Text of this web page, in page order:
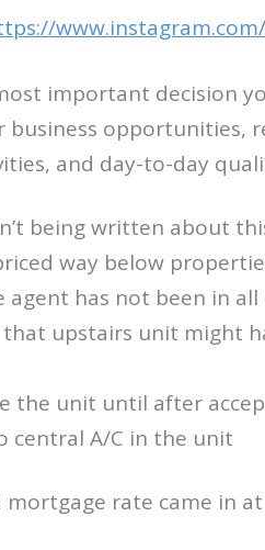
important decision
business opportunities,
and day-to-day
being written about
way below
agent has not been in
that upstairs unit might
the unit until after
central A/C in the unit
mortgage rate came in at